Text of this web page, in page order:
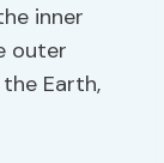
inner
outer
Earth,